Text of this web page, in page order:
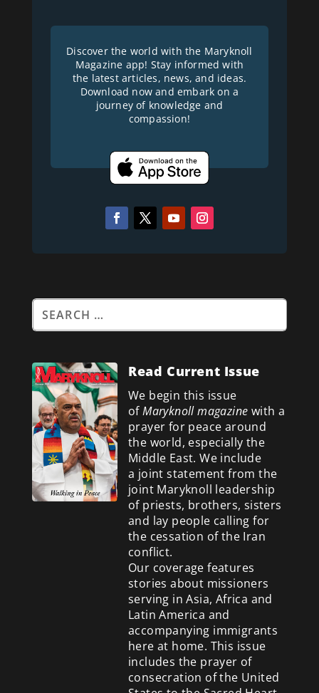
Discover the world with the Maryknoll
Magazine app! Stay informed with
the latest articles, news, and ideas.
Download now and embark on a
journey of knowledge and
compassion!
Read Current Issue
We begin this issue
ofMaryknoll magazine with a
prayer for peace around
the world, especially the
Middle East. We include
a joint statement from the
joint Maryknoll leadership
of priests, brothers, sisters
and lay people calling for
the cessation of the Iran
conflict.
Our coverage features
stories about missioners
serving in Asia, Africa and
Latin America and
accompanying immigrants
here at home. This issue
includes the prayer of
consecration of the United